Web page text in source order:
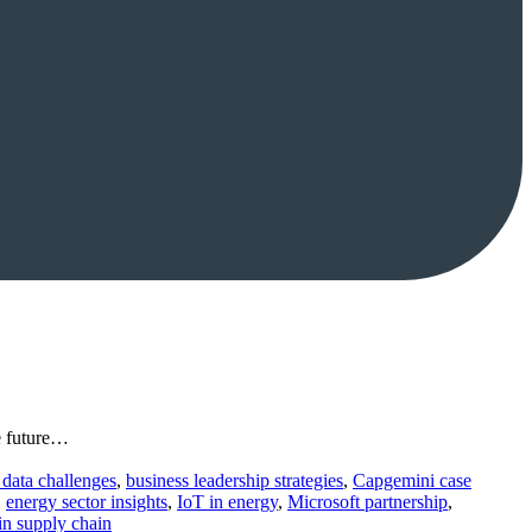
future…
challenges, business leadership strategies, Capgemini case
energy sector insights, IoT in energy, Microsoft partnership,
supply chain